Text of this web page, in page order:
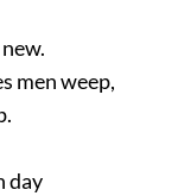
men weep,
day